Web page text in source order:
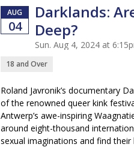
AUG
04
Darklands:
Deep?
Sun. Aug 4, 2024 at
18 and Over
Roland Javronik’s documentary
of the renowned queer kink
Antwerp’s awe-inspiring
around eight-thousand
sexual imaginations and find their